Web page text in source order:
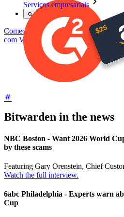
Serviços empresariais
Comece gratuitamenteComece
com Vendas Entrar Entrar
Bitwarden in the news
NBC Boston - Want 2026 World
by these scams
Featuring Gary Orenstein, Chief
Watch the full interview.
6abc Philadelphia - Experts warn
Cup